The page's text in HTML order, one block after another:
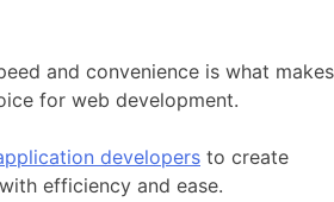
and convenience is what makes
for web development.
developers to create
efficiency and ease.